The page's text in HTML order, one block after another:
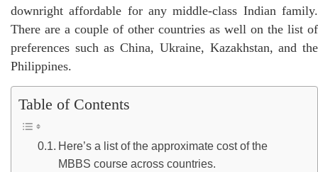
downright affordable for any middle-class Indian family.
There are a couple of other countries as well on the list of
preferences such as China, Ukraine, Kazakhstan, and the
Philippines.
Table of Contents
Here’s a list of the approximate cost of the
MBBS course across countries.